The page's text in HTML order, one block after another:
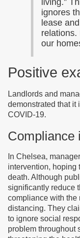
living.”
ignores
lease
relations.
our
Positive
Landlords and
demonstrated that it
COVID-19.
Compliance
In Chelsea,
intervention, hoping
death. Although
significantly reduce
compliance with the
distancing. They
to ignore social
problem throughout